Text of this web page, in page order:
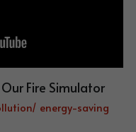
Fire Simulator
energy-saving